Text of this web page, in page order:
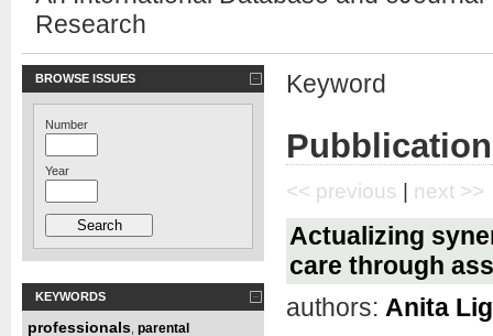
Research
BROWSE ISSUES
Number
Year
KEYWORDS
professionals parental
Keyword
<< previous | next >>
Actualizing
care through
authors: Anita